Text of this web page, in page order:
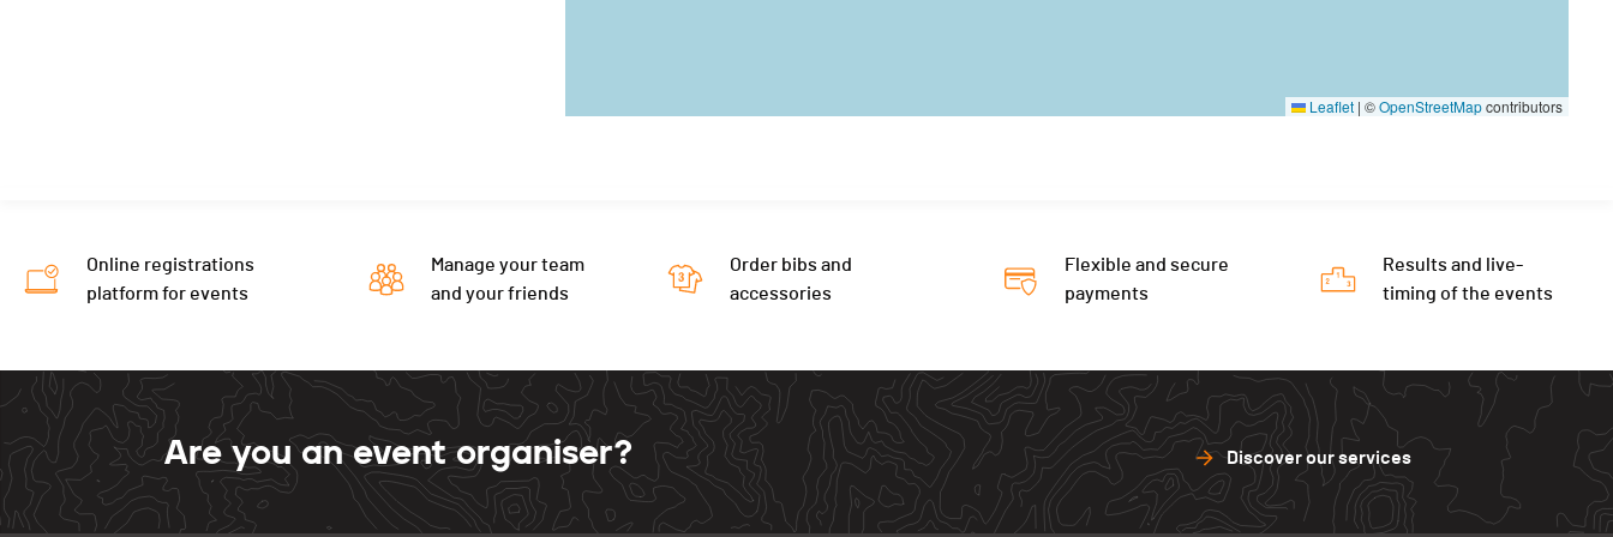
Leaflet | ©OpenStreetMapcontributors
Online registrations
platform for events
Manage your team
and your friends
Order bibs and
accessories
Flexible and secure
payments
Results and live-
timing of the events
Are you an event organiser? Discover our services